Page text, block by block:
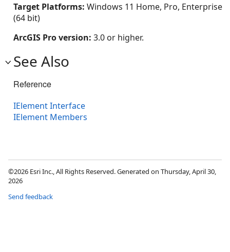
Target Platforms: Windows 11 Home, Pro, Enterprise
(64 bit)
ArcGIS Pro version: 3.0 or higher.
See Also
Reference
IElement Interface
IElement Members
©2026 Esri Inc., All Rights Reserved. Generated on Thursday, April 30,
2026
Send feedback